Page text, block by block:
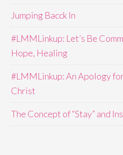
Jumping Bacck In
#LMMLinkup: Let’s Be
Hope, Healing
#LMMLinkup: An Apology
Christ
The Concept of “Stay” and